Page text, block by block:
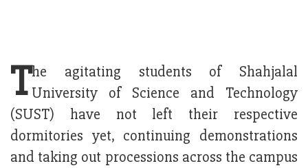
The agitating students of Shahjalal
University of Science and Technology
(SUST) have not left their respective
dormitories yet, continuing demonstrations
and taking out processions across the campus